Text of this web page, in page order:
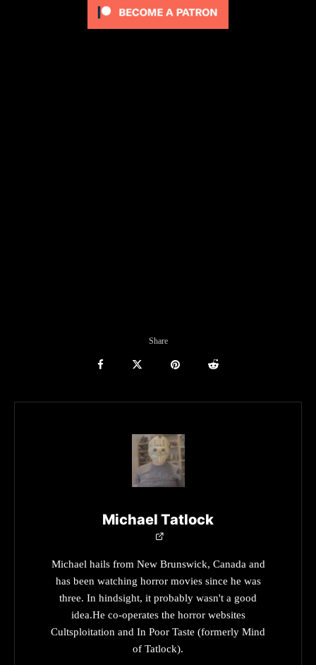
Share
Michael Tatlock
Michael hails from New Brunswick, Canada and
has been watching horror movies since he was
three. In hindsight, it probably wasn't a good
idea.He co-operates the horror websites
Cultsploitation and In Poor Taste (formerly Mind
of Tatlock).